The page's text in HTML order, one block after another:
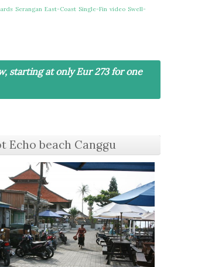
Serangan East-Coast Single-Fin video Swell-
starting at only Eur 273 for one
Echo beach Canggu